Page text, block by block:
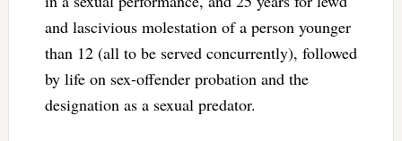
and lascivious molestation of a person younger
than 12 (all to be served concurrently), followed
by life on sex-offender probation and the
designation as a sexual predator.